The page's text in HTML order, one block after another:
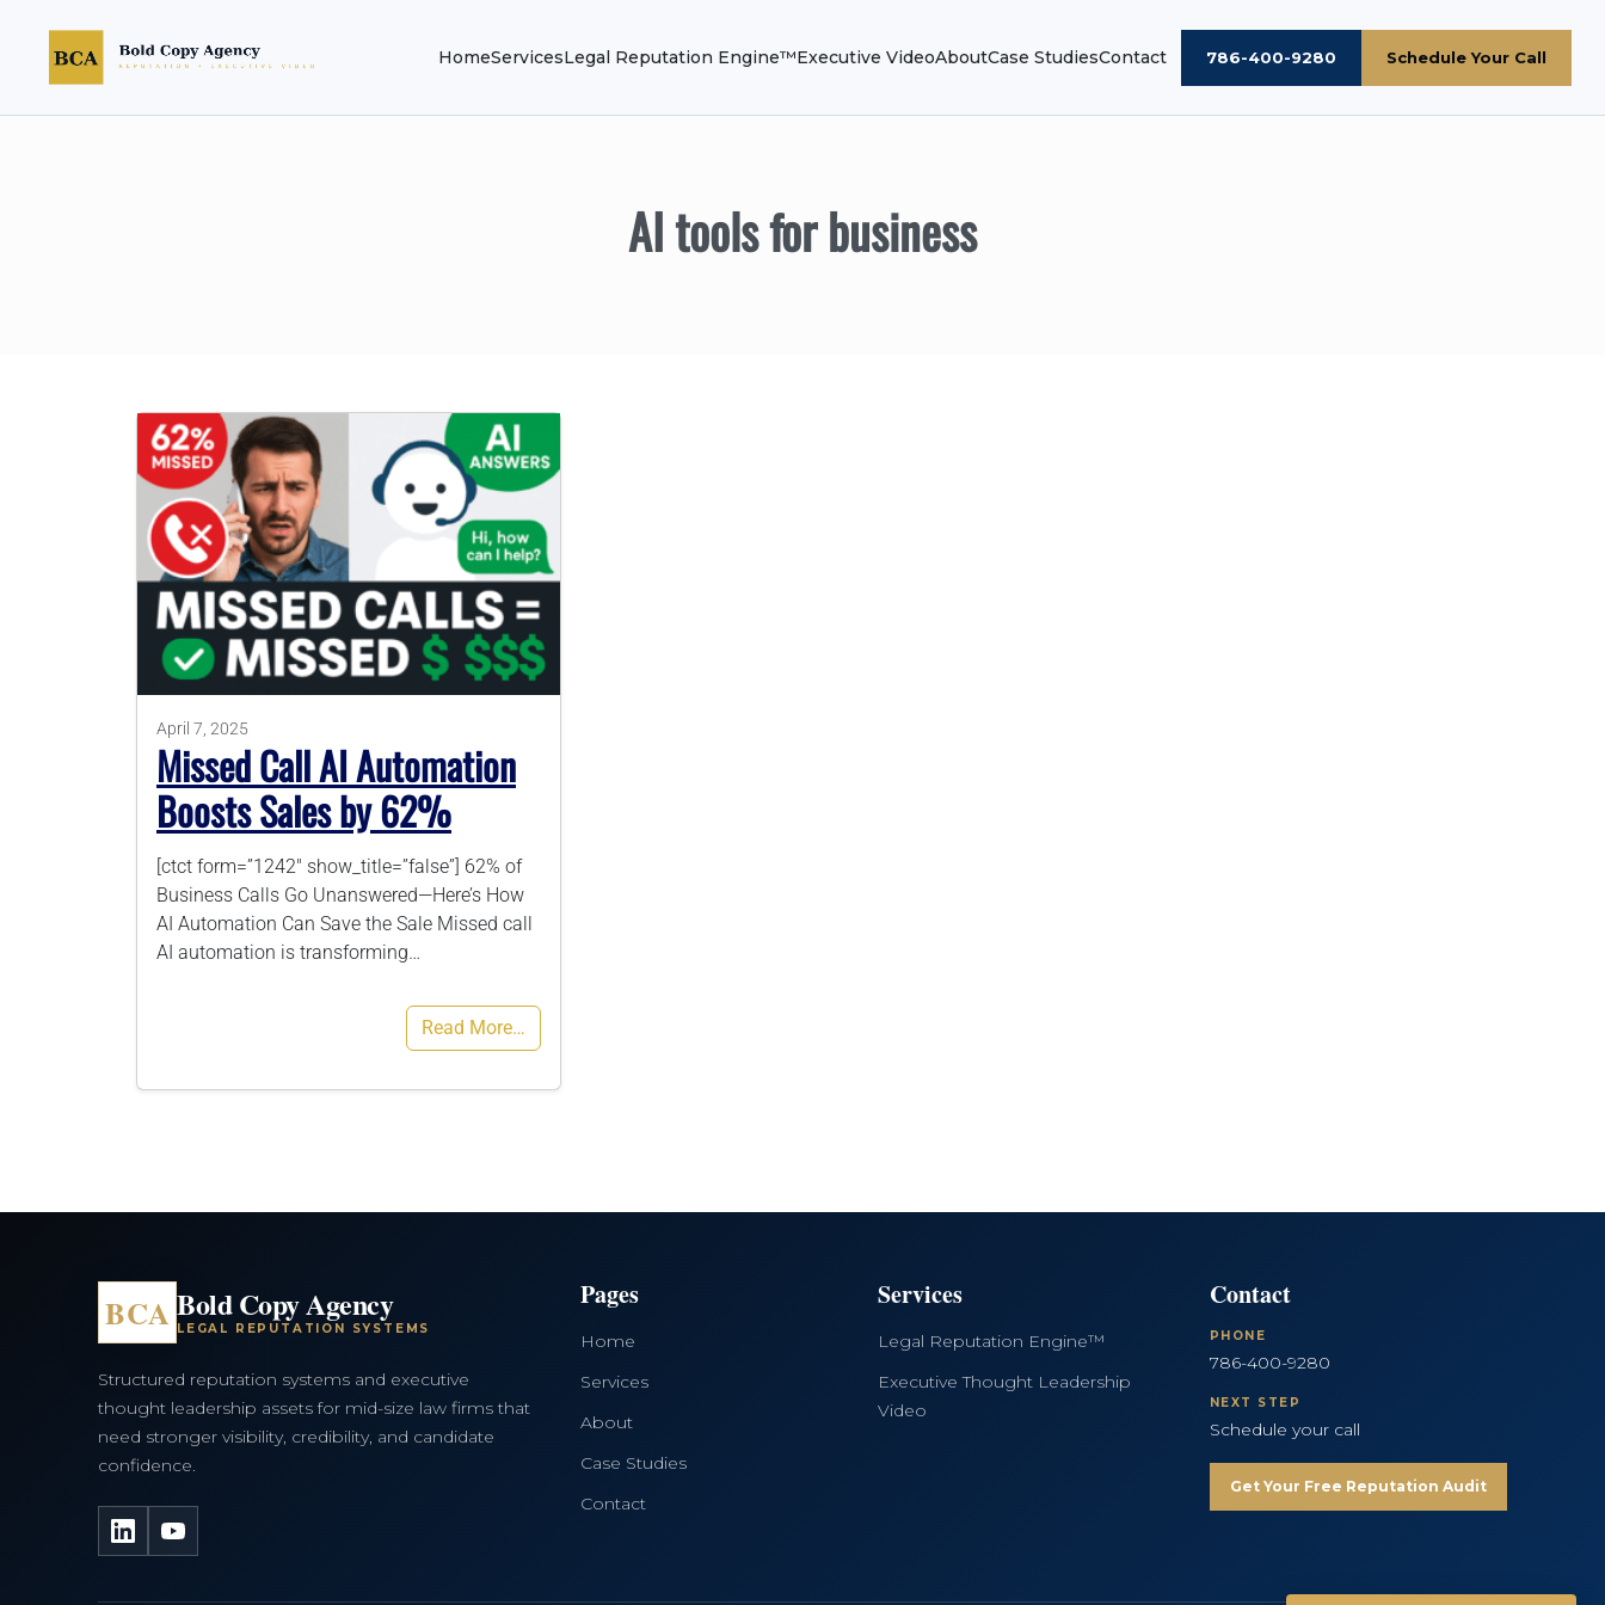
HomeServicesLegal Reputation Engine™Executive VideoAboutCase StudiesContact 786-400-9280 Schedule Your Call
AI tools for business
April 7, 2025
Missed Call AI Automation
Boosts Sales by 62%
[ctct form=”1242″ show_title=”false”] 62% of
Business Calls Go Unanswered—Here’s How
AI Automation Can Save the Sale Missed call
AI automation is transforming…
Read More…
BCA Bold Copy Agency
LEGAL REPUTATION SYSTEMS
Structured reputation systems and executive
thought leadership assets for mid-size law firms that
need stronger visibility, credibility, and candidate
confidence.
LinkedInYouTube
Pages
Home
Services
About
Case Studies
Contact
Services
Legal Reputation Engine™
Executive Thought Leadership
Video
Contact
PHONE
786-400-9280
NEXT STEP
Schedule your call
Get Your Free Reputation Audit